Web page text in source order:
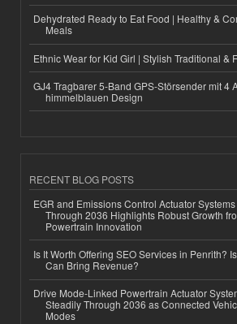
Dehydrated Ready to Eat Food | Healthy &
Meals
Ethnic Wear for Kid Girl | Stylish Traditional &
GJ4 Tragbarer 5-Band GPS-Störsender mit 4
himmelblauen Design
RECENT BLOG POSTS
EGR and Emissions Control Actuator
Through 2036 Highlights Robust Growth
Powertrain Innovation
Is It Worth Offering SEO Services in Penrith?
Can Bring Revenue?
Drive Mode-Linked Powertrain Actuator
Steadily Through 2036 as Connected
Modes